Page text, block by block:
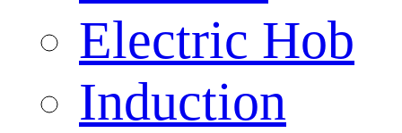
Electric Hob
Induction